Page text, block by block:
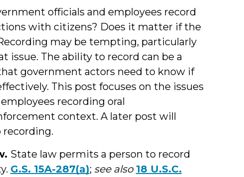
officials and employees record
with citizens? Does it matter if the
may be tempting, particularly
issue. The ability to record can be a
government actors need to know if
This post focuses on the issues
recording oral
context. A later post will
recording.
State law permits a person to record
G.S. 15A-287(a); see also 18 U.S.C.